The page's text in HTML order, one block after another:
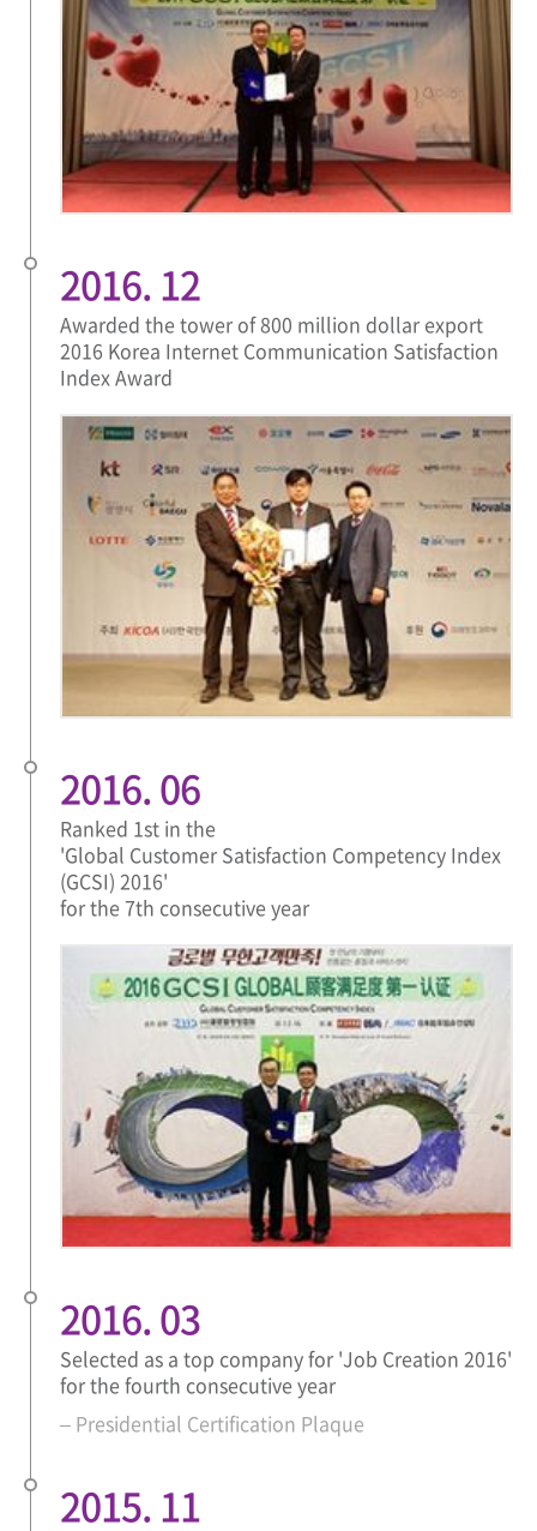
2016. 12
Awarded the tower of 800 million dollar export
2016 Korea Internet Communication Satisfaction
Index Award
2016. 06
Ranked 1st in the
'Global Customer Satisfaction Competency Index
(GCSI) 2016'
for the 7th consecutive year
2016. 03
Selected as a top company for 'Job Creation 2016'
for the fourth consecutive year
– Presidential Certification Plaque
2015. 11